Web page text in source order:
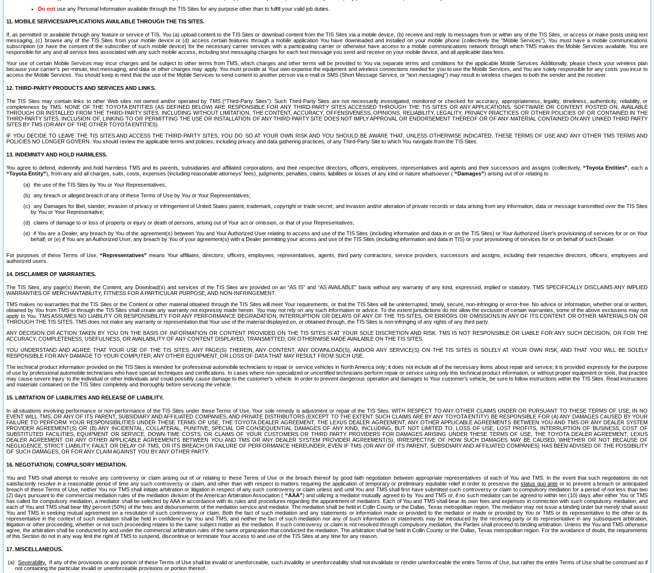
Do not use any Personal Information available through the TIS Sites for any purpose other than to fulfill your valid job duties.
11. MOBILE SERVICES/APPLICATIONS AVAILABLE THROUGH THE TIS SITES.
If, as permitted or available through any feature or service of TIS, You (a) upload content to the TIS Sites or download content from the TIS Sites via a mobile device, (b) receive and reply to messages from or within any of the TIS Sites, or access or make posts using text
messaging, (c) browse any of the TIS Sites from your mobile device or (d) access certain features through a mobile application You have downloaded and installed on your mobile phone (collectively the “Mobile Services”), You must have a mobile communications
subscription (or have the consent of the subscriber of such mobile device) for the necessary carrier services with a participating carrier or otherwise have access to a mobile communications network through which TMS makes the Mobile Services available. You are
responsible for any and all service fees associated with any such mobile access, including text messaging charges for each text message you send and receive on your mobile device, and all applicable data fees.
Your use of certain Mobile Services may incur charges and be subject to other terms from TMS, which charges and other terms will be provided to You via separate terms and conditions for the applicable Mobile Services. Additionally, please check your wireless plan
because your carrier’s per-minute, text messaging, and data or other charges may apply. You must provide at Your own expense the equipment and wireless connections needed for you to use the Mobile Services, and You are solely responsible for any costs you incur to
access the Mobile Services. You should keep in mind that the use of the Mobile Services to send content to another person via e-mail or SMS (Short Message Service, or “text messaging”) may result in wireless charges to both the sender and the receiver.
12. THIRD-PARTY PRODUCTS AND SERVICES AND LINKS.
The TIS Sites may contain links to other Web sites not owned and/or operated by TMS (“Third-Party Sites”). Such Third-Party Sites are not necessarily investigated, monitored or checked for accuracy, appropriateness, legality, timeliness, authenticity, reliability, or
completeness by TMS. NONE OF THE TOYOTA ENTITIES (AS DEFINED BELOW) ARE RESPONSIBLE FOR ANY THIRD-PARTY SITES ACCESSED THROUGH THE TIS SITES OR ANY APPLICATIONS, SOFTWARE OR CONTENT POSTED ON, AVAILABLE
THROUGH OR INSTALLED FROM THE THIRD-PARTY SITES, INCLUDING WITHOUT LIMITATION, THE CONTENT, ACCURACY, OFFENSIVENESS, OPINIONS, RELIABILITY, LEGALITY, PRIVACY PRACTICES OR OTHER POLICIES OF OR CONTAINED IN THE
THIRD-PARTY SITES. INCLUSION OF, LINKING TO OR PERMITTING THE USE OR INSTALLATION OF ANY THIRD-PARTY SITE DOES NOT IMPLY APPROVAL OR ENDORSEMENT THEREOF OR OF ANY MATERIAL CONTAINED ON ANY LINKED THIRD PARTY
SITES BY TMS (OR ANY OF THE OTHER TOYOTA ENTITIES).
IF YOU DECIDE TO LEAVE THE TIS SITES AND ACCESS THE THIRD-PARTY SITES, YOU DO SO AT YOUR OWN RISK AND YOU SHOULD BE AWARE THAT, UNLESS OTHERWISE INDICATED, THESE TERMS OF USE AND ANY OTHER TMS TERMS AND
POLICIES NO LONGER GOVERN. You should review the applicable terms and policies, including privacy and data gathering practices, of any Third-Party Site to which You navigate from the TIS Sites.
13. INDEMNITY AND HOLD HARMLESS.
You agree to defend, indemnify and hold harmless TMS and its parents, subsidiaries and affiliated corporations, and their respective directors, officers, employees, representatives and agents and their successors and assigns (collectively, “Toyota Entities” , each a
“Toyota Entity”), from any and all charges, suits, costs, expenses (including reasonable attorneys' fees), judgments, penalties, claims, liabilities or losses of any kind or nature whatsoever ( “Damages”) arising out of or relating to
the use of the TIS Sites by You or Your Representatives;
any breach or alleged breach of any of these Terms of Use by You or Your Representatives;
any Damages for libel, slander, invasion of privacy or infringement of United States patent, trademark, copyright or trade secret, and invasion and/or alteration of private records or data arising from any information, data or message transmitted over the TIS Sites
by You or Your Representative;
claims of damage to or loss of property or injury or death of persons, arising out of Your act or omission, or that of your Representatives;
if You are a Dealer, any breach by You of the agreement(s) between You and Your Authorized User relating to access and use of the TIS Sites (including information and data in or on the TIS Sites) or Your Authorized User’s provisioning of services for or on Your
behalf; or (e) if You are an Authorized User, any breach by You of your agreement(s) with a Dealer permitting your access and use of the TIS Sites (including information and data in TIS) or your provisioning of services for or on behalf of such Dealer.
For purposes of these Terms of Use,“Representatives” means Your affiliates, directors, officers, employees, representatives, agents, third party contractors, service providers, successors and assigns, including their respective directors, officers, employees and
authorized users.
14. DISCLAIMER OF WARRANTIES.
The TIS Sites, any page(s) therein, the Content, any Download(s) and services of the TIS Sites are provided on an “AS IS” and “AS AVAILABLE” basis without any warranty of any kind, expressed, implied or statutory. TMS SPECIFICALLY DISCLAIMS ANY IMPLIED
WARRANTIES OF MERCHANTABILITY, FITNESS FOR A PARTICULAR PURPOSE, AND NON-INFRINGEMENT.
TMS makes no warranties that the TIS Sites or the Content or other material obtained through the TIS Sites will meet Your requirements, or that the TIS Sites will be uninterrupted, timely, secure, non-infringing or error-free. No advice or information, whether oral or written,
obtained by You from TMS or through the TIS Sites shall create any warranty not expressly made herein. You may not rely on any such information or advice. To the extent jurisdictions do not allow the exclusion of certain warranties, some of the above exclusions may not
apply to You. TMS ASSUMES NO LIABILITY OR RESPONSIBILITY FOR ANY PERFORMANCE DEGRADATION, INTERRUPTION OR DELAYS OF ANY OF THE TIS SITES, OR ERRORS OR OMISSIONS IN ANY OF ITS CONTENT OR OTHER MATERIALS ON OR
THROUGH THE TIS SITES. TMS does not make any warranty or representation that Your use of the material displayed on, or obtained through, the TIS Sites is non-infringing of any rights of any third party.
ANY DECISION OR ACTION TAKEN BY YOU ON THE BASIS OF INFORMATION OR CONTENT PROVIDED ON THE TIS SITES IS AT YOUR SOLE DISCRETION AND RISK. TMS IS NOT RESPONSIBLE OR LIABLE FOR ANY SUCH DECISION, OR FOR THE
ACCURACY, COMPLETENESS, USEFULNESS, OR AVAILABILITY OF ANY CONTENT DISPLAYED, TRANSMITTED, OR OTHERWISE MADE AVAILABLE ON THE TIS SITES.
YOU UNDERSTAND AND AGREE THAT YOUR USE OF THE TIS SITES, ANY PAGE(S) THEREIN, ANY CONTENT, ANY DOWNLOAD(S), AND/OR ANY SERVICE(S) ON THE TIS SITES IS SOLELY AT YOUR OWN RISK, AND THAT YOU WILL BE SOLELY
RESPONSIBLE FOR ANY DAMAGE TO YOUR COMPUTER, ANY OTHER EQUIPMENT, OR LOSS OF DATA THAT MAY RESULT FROM SUCH USE.
The technical product information provided on the TIS Sites is intended for professional automobile technicians to repair or service vehicles in North America only; it does not include all of the necessary items about repair and service; it is provided expressly for the purpose
of use by professional automobile technicians who have special techniques and certifications. In cases where non-specialized or uncertified technicians perform repair or service using only this technical product information, or without proper equipment or tools, that practice
may cause severe injury to the individual or other individuals and could possibly cause damage to the customer's vehicle. In order to prevent dangerous operation and damages to Your customer's vehicle, be sure to follow instructions within the TIS Sites. Read instructions
and materials contained on the TIS Sites completely and thoroughly before servicing the vehicle.
15. LIMITATION OF LIABILITIES AND RELEASE OF LIABILITY.
In all situations involving performance or non-performance of the TIS Sites under these Terms of Use, Your sole remedy is adjustment or repair of the TIS Sites. WITH RESPECT TO ANY OTHER CLAIMS UNDER OR PURSUANT TO THESE TERMS OF USE, IN NO
EVENT WILL TMS, OR ANY OF ITS PARENT, SUBSIDIARY AND AFFILIATED COMPANIES, AND PRIVATE DISTRIBUTORS (EXCEPT TO THE EXTENT SUCH CLAIMS ARE BY ANY TOYOTA ENTITY) BE RESPONSIBLE FOR (A) ANY DAMAGES CAUSED BY YOUR
FAILURE TO PERFORM YOUR RESPONSIBILITIES UNDER THESE TERMS OF USE, THE TOYOTA DEALER AGREEMENT, THE LEXUS DEALER AGREEMENT, ANY OTHER APPLICABLE AGREEMENTS BETWEEN YOU AND TMS OR ANY DEALER SYSTEM
PROVIDER AGREEMENT(S) OR (B) ANY INCIDENTAL, COLLATERAL, PUNITIVE, SPECIAL OR CONSEQUENTIAL DAMAGES OF ANY KIND, INCLUDING, BUT NOT LIMITED TO, LOSS OF USE, LOST PROFITS, INTERRUPTION OF BUSINESS, COST OF
SUBSTITUTED FACILITIES, EQUIPMENT OR SERVICE, DOWN-TIME COSTS, OR CLAIMS OF YOUR CUSTOMERS OR THIRD PARTY PROVIDERS FOR DAMAGES ARISING UNDER THESE TERMS OF USE, THE TOYOTA DEALER AGREEMENT, LEXUS
DEALER AGREEMENT OR ANY OTHER APPLICABLE AGREEMENTS BETWEEN YOU AND TMS OR ANY DEALER SYSTEM PROVIDER AGREEMENT(S), IRRESPECTIVE OF HOW SUCH DAMAGES MAY BE CAUSED, WHETHER OR NOT BECAUSE OF
NEGLIGENCE, STRICT LIABILITY, FAULT OR DELAY OF TMS, OR ITS BREACH OR FAILURE OF PERFORMANCE HEREUNDER, EVEN IF TMS (OR ANY OF ITS PARENT, SUBSIDIARY AND AFFILIATED COMPANIES) HAS BEEN ADVISED OF THE POSSIBILITY
OF SUCH DAMAGES, OR FOR ANY CLAIM AGAINST YOU BY ANY OTHER PARTY.
16. NEGOTIATION; COMPULSORY MEDIATION.
You and TMS shall attempt to resolve any controversy or claim arising out of or relating to these Terms of Use or the breach thereof by good faith negotiation between appropriate representatives of each of You and TMS. In the event that such negotiations do not
satisfactorily resolve in a reasonable period of time any such controversy or claim, and other than with respect to matters requiring the application of temporary or preliminary equitable relief in order to preserve the status quo ante or to prevent a breach or anticipated
breach of these Terms of Use, neither You nor TMS shall initiate arbitration or litigation in respect of any such controversy or claim unless and until You and TMS shall first have submitted such controversy or claim to compulsory mediation for a period of not less than two
(2) days pursuant to the commercial mediation rules of the mediation division of the American Arbitration Association ( “AAA”) and utilizing a mediator mutually agreed to by You and TMS or, if no such mediator can be agreed to within ten (10) days after either You or TMS
has called for compulsory mediation, a mediator shall be selected by AAA in accordance with its rules and procedures regarding the appointment of mediators. Each of You and TMS shall bear its own fees and expenses in connection with such compulsory mediation, and
each of You and TMS shall bear fifty percent (50%) of the fees and disbursements of the mediation service and mediator. The mediation shall be held in Collin County or the Dallas, Texas metropolitan region. The mediator may not issue a binding order but merely shall assist
You and TMS in seeking mutual agreement on a resolution of such controversy or claim. Both the fact of such mediation and any statements or information made or provided to the mediator or made or provided by You or TMS or its representative to the other or its
representative in the context of such mediation shall be held in confidence by You and TMS, and neither the fact of such mediation nor any of such information or statements may be introduced by the receiving party or its representative in any subsequent arbitration,
litigation or other proceeding, whether or not such proceeding relates to the same subject matter as the mediation. If such controversy or claim is not resolved through compulsory mediation, the Parties shall proceed to binding arbitration. Unless the You and TMS otherwise
agree, the arbitration shall be conducted by and under the commercial arbitration rules of the same organization that conducted the mediation. The arbitration shall be held in Collin County or the Dallas, Texas metropolitan region. For the avoidance of doubt, the requirements
of this Section do not in any way limit the right of TMS to suspend, discontinue or terminate Your access to and use of the TIS Sites at any time for any reason.
17. MISCELLANEOUS.
Severability.
If any of the provisions or any portion of these Terms of Use shall be invalid or unenforceable, such invalidity or unenforceability shall not invalidate or render unenforceable the entire Terms of Use, but rather the entire Terms of Use shall be construed as if
not containing the particular invalid or unenforceable provisions or portion thereof.